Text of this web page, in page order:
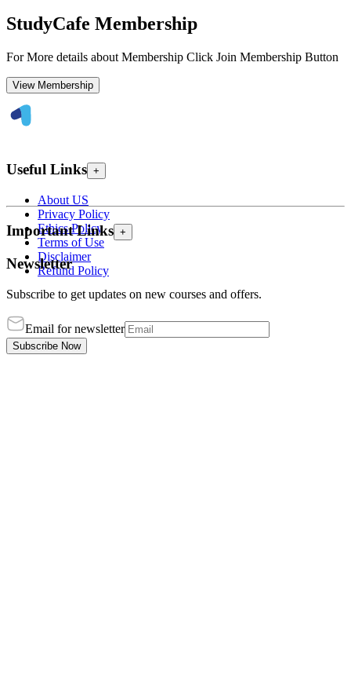
StudyCafe Membership
For More details about Membership Click Join Membership Button
View Membership
Useful Links +
About US
Privacy Policy
Ethics Policy
Terms of Use
Disclaimer
Refund Policy
Important Links +
Newsletter
Subscribe to get updates on new courses and offers.
Email for newsletter
Subscribe Now